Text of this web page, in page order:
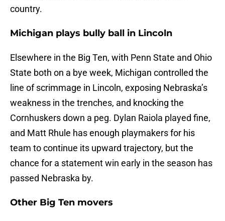
country.
Michigan plays bully ball in Lincoln
Elsewhere in the Big Ten, with Penn State and Ohio
State both on a bye week, Michigan controlled the
line of scrimmage in Lincoln, exposing Nebraska’s
weakness in the trenches, and knocking the
Cornhuskers down a peg. Dylan Raiola played fine,
and Matt Rhule has enough playmakers for his
team to continue its upward trajectory, but the
chance for a statement win early in the season has
passed Nebraska by.
Other Big Ten movers